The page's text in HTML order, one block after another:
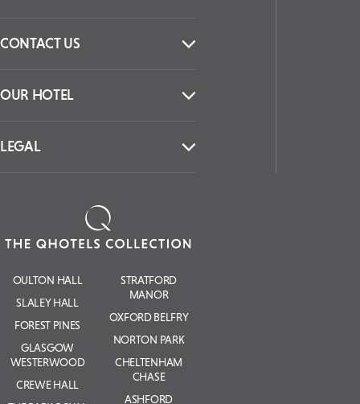
CONTACT US
OUR HOTEL
LEGAL
OULTON HALL
SLALEY HALL
FOREST PINES
GLASGOW
WESTERWOOD
CREWE HALL
STRATFORD
MANOR
OXFORD BELFRY
NORTON PARK
CHELTENHAM
CHASE
ASHFORD